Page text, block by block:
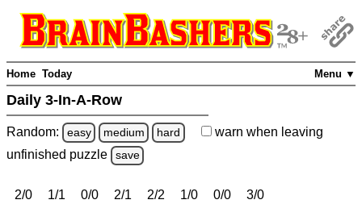
Menu ▼
Home Today
Daily 3-In-A-Row
Random: easy medium hard warn when leaving
unfinished puzzle save
2/0 1/1 0/0 2/1 2/2 1/0 0/0 3/0